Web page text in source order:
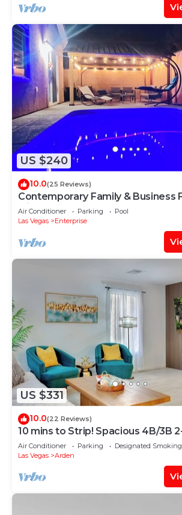
US $240
10.0(25 Reviews)
Contemporary Family & Business
with Pool
Air Conditioner Parking
Pool
Las Vegas
Enterprise
US $331
10.0(22 Reviews)
10 mins to Strip! Spacious 4B/3B
1st Floor Bedroom & Full Bath
Air Conditioner Parking
Designated
Las Vegas
Arden